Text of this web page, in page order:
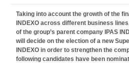
Taking into account the growth of the
INDEXO across different business
of the group’s parent company IPAS
will decide on the election of a new
INDEXO in order to strengthen the
following candidates have been